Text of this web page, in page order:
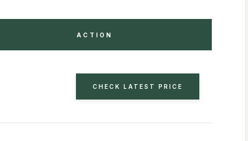
ACTION
CHECK LATEST PRICE